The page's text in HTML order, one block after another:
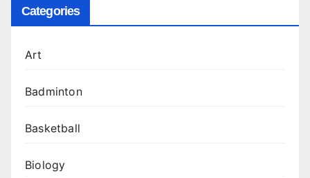
Categories
Art
Badminton
Basketball
Biology